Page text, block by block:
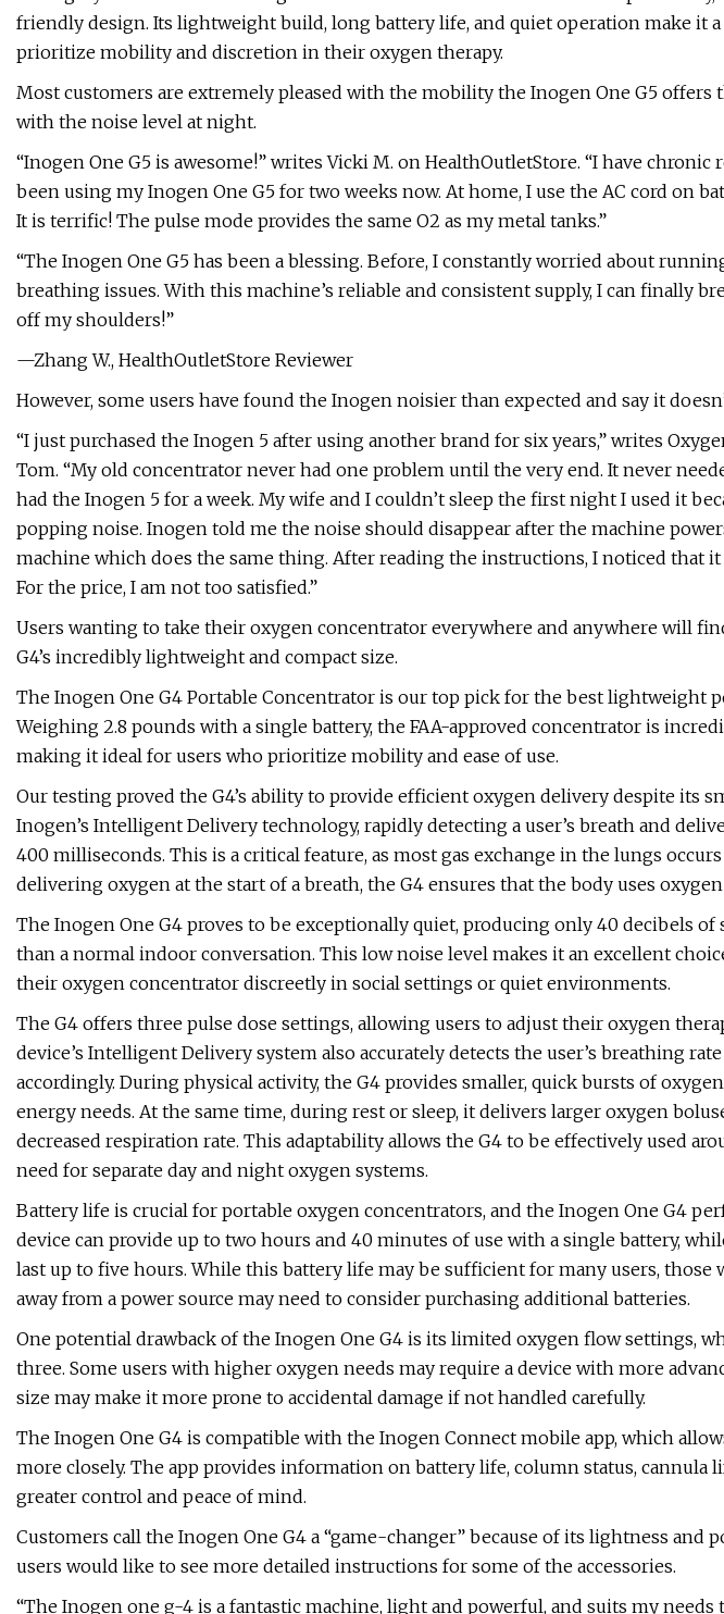
friendly design. Its lightweight build, long battery life, and quiet operation make it
prioritize mobility and discretion in their oxygen therapy.
Most customers are extremely pleased with the mobility the Inogen One G5 offers
with the noise level at night.
“Inogen One G5 is awesome!” writes Vicki M. on HealthOutletStore. “I have
been using my Inogen One G5 for two weeks now. At home, I use the AC cord on
It is terrific! The pulse mode provides the same O2 as my metal tanks.”
“The Inogen One G5 has been a blessing. Before, I constantly worried about
breathing issues. With this machine’s reliable and consistent supply, I can finally
off my shoulders!”
—Zhang W., HealthOutletStore Reviewer
However, some users have found the Inogen noisier than expected and say it
“I just purchased the Inogen 5 after using another brand for six years,” writes
Tom. “My old concentrator never had one problem until the very end. It never
had the Inogen 5 for a week. My wife and I couldn’t sleep the first night I used it
popping noise. Inogen told me the noise should disappear after the machine
machine which does the same thing. After reading the instructions, I noticed that
For the price, I am not too satisfied.”
Users wanting to take their oxygen concentrator everywhere and anywhere will
G4’s incredibly lightweight and compact size.
The Inogen One G4 Portable Concentrator is our top pick for the best lightweight
Weighing 2.8 pounds with a single battery, the FAA-approved concentrator is
making it ideal for users who prioritize mobility and ease of use.
Our testing proved the G4’s ability to provide efficient oxygen delivery despite its
Inogen’s Intelligent Delivery technology, rapidly detecting a user’s breath and
400 milliseconds. This is a critical feature, as most gas exchange in the lungs
delivering oxygen at the start of a breath, the G4 ensures that the body uses
The Inogen One G4 proves to be exceptionally quiet, producing only 40 decibels of
than a normal indoor conversation. This low noise level makes it an excellent
their oxygen concentrator discreetly in social settings or quiet environments.
The G4 offers three pulse dose settings, allowing users to adjust their oxygen
device’s Intelligent Delivery system also accurately detects the user’s breathing
accordingly. During physical activity, the G4 provides smaller, quick bursts of
energy needs. At the same time, during rest or sleep, it delivers larger oxygen
decreased respiration rate. This adaptability allows the G4 to be effectively used
need for separate day and night oxygen systems.
Battery life is crucial for portable oxygen concentrators, and the Inogen One G4
device can provide up to two hours and 40 minutes of use with a single battery,
last up to five hours. While this battery life may be sufficient for many users, those
away from a power source may need to consider purchasing additional batteries.
One potential drawback of the Inogen One G4 is its limited oxygen flow settings,
three. Some users with higher oxygen needs may require a device with more
size may make it more prone to accidental damage if not handled carefully.
The Inogen One G4 is compatible with the Inogen Connect mobile app, which
more closely. The app provides information on battery life, column status, cannula
greater control and peace of mind.
Customers call the Inogen One G4 a “game-changer” because of its lightness and
users would like to see more detailed instructions for some of the accessories.
“The Inogen one g-4 is a fantastic machine, light and powerful, and suits my needs